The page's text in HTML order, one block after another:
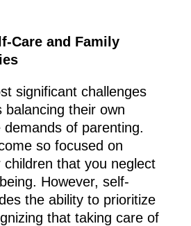
Care and Family
significant challenges
balancing their own
demands of parenting.
so focused on
that you neglect
However, self-
the ability to prioritize
that taking care of